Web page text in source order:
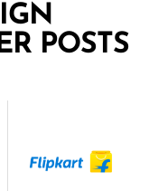
POSTS